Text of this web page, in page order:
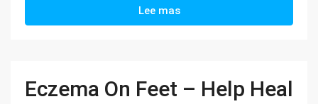
Lee mas
Eczema On Feet – Help Heal